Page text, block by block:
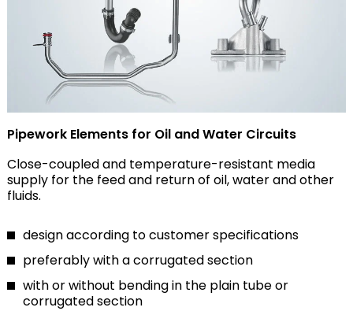
Pipework Elements for Oil and Water Circuits
Close-coupled and temperature-resistant media
supply for the feed and return of oil, water and other
fluids.
design according to customer specifications
preferably with a corrugated section
with or without bending in the plain tube or
corrugated section